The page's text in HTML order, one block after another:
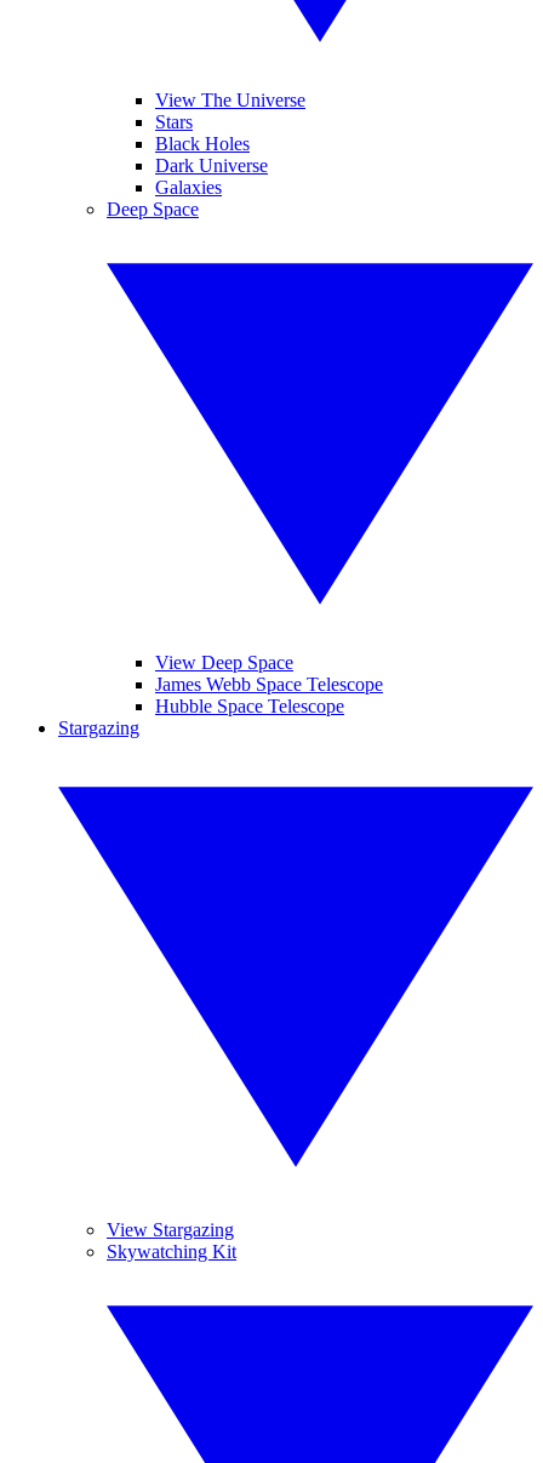
View The Universe
Stars
Black Holes
Dark Universe
Galaxies
Deep Space
View Deep Space
James Webb Space Telescope
Hubble Space Telescope
Stargazing
View Stargazing
Skywatching Kit